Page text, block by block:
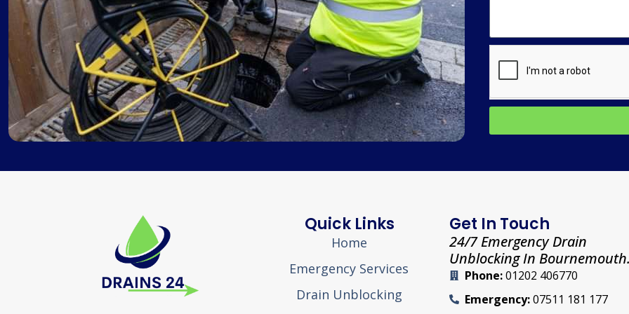
Quick Links
Home
Emergency Services
Drain Unblocking
Get In Touch
24/7 Emergency Drain
Unblocking In Bournemouth.
Phone:01202 406770
Emergency:07511 181 177